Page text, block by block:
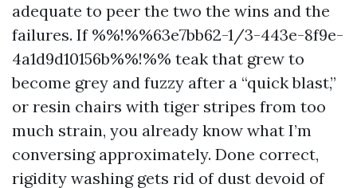
adequate to peer the two the wins and the
failures. If %%!%%63e7bb62-1/3-443e-8f9e-
4a1d9d10156b%%!%% teak that grew to
become grey and fuzzy after a “quick blast,”
or resin chairs with tiger stripes from too
much strain, you already know what I’m
conversing approximately. Done correct,
rigidity washing gets rid of dust devoid of